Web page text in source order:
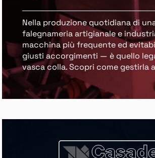
Nella produzione quotidiana di
falegnameria artigianale e
macchina più frequente ed
giusti accorgimenti — è quello
vasca colla. Scopri come gestirla